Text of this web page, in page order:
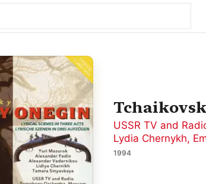
USSR TV and
Lydia Chernykh,
1994